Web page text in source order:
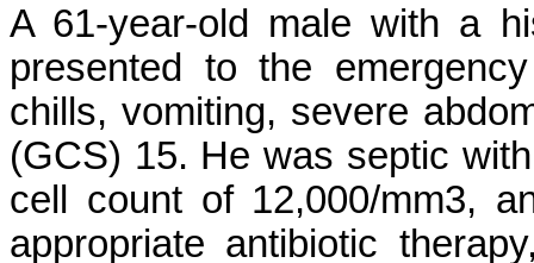
A 61-year-old male with a
presented to the
chills, vomiting, severe
(GCS) 15. He was septic
cell count of 12,000/mm3,
appropriate antibiotic